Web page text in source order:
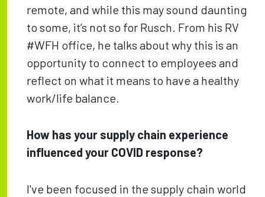
remote, and while this may sound daunting
to some, it’s not so for Rusch. From his RV
#WFH office, he talks about why this is an
opportunity to connect to employees and
reflect on what it means to have a healthy
work/life balance.
How has your supply chain experience
influenced your COVID response?
I've been focused in the supply chain world